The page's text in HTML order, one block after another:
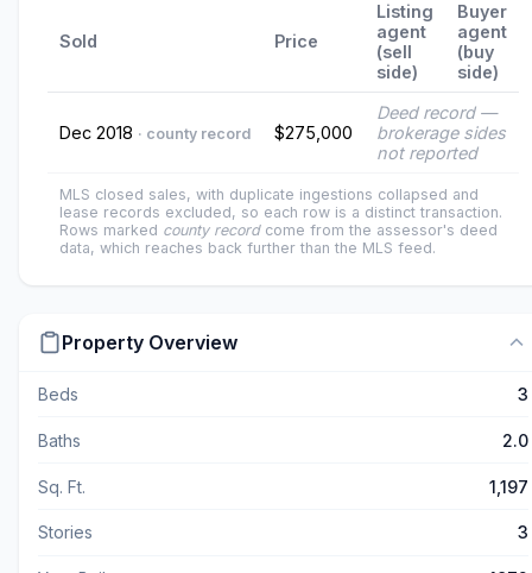
Sold Price
Listing
agent
(sell
side)
Buyer
agent
(buy
side)
Dec 2018 · county record $275,000
Deed record —
brokerage sides
not reported
MLS closed sales, with duplicate ingestions collapsed and
lease records excluded, so each row is a distinct transaction.
Rows marked county recordcome from the assessor's deed
data, which reaches back further than the MLS feed.
Property Overview
Beds 3
Baths 2.0
Sq. Ft. 1,197
Stories 3